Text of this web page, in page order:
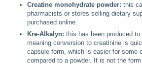
Creatine monohydrate powder: this
pharmacists or stores selling dietary
purchased online.
Kre-Alkalyn: this has been produced to
meaning conversion to creatinine is
capsule form, which is easier for some
compared to a powder. It is not the